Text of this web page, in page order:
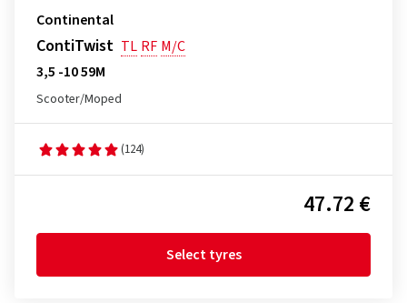
Continental
ContiTwist TL RF M/C
3,5 -10 59M
Scooter/Moped
(124)
47.72 €
Select tyres